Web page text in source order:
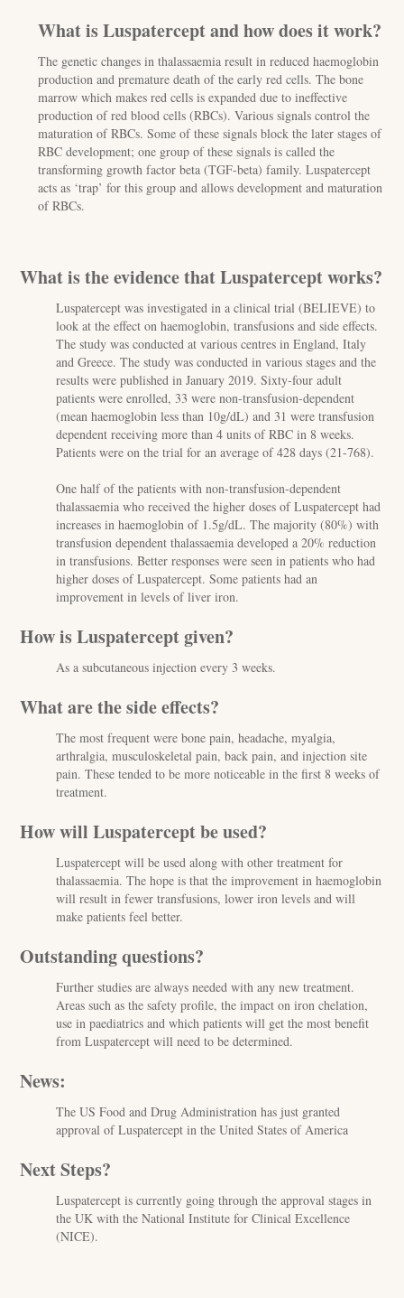
What is Luspatercept and how does it work?
The genetic changes in thalassaemia result in reduced haemoglobin
production and premature death of the early red cells. The bone
marrow which makes red cells is expanded due to ineffective
production of red blood cells (RBCs). Various signals control the
maturation of RBCs. Some of these signals block the later stages of
RBC development; one group of these signals is called the
transforming growth factor beta (TGF-beta) family. Luspatercept
acts as ‘trap’ for this group and allows development and maturation
of RBCs.
What is the evidence that Luspatercept works?
Luspatercept was investigated in a clinical trial (BELIEVE) to
look at the effect on haemoglobin, transfusions and side effects.
The study was conducted at various centres in England, Italy
and Greece. The study was conducted in various stages and the
results were published in January 2019. Sixty-four adult
patients were enrolled, 33 were non-transfusion-dependent
(mean haemoglobin less than 10g/dL) and 31 were transfusion
dependent receiving more than 4 units of RBC in 8 weeks.
Patients were on the trial for an average of 428 days (21-768).
One half of the patients with non-transfusion-dependent
thalassaemia who received the higher doses of Luspatercept had
increases in haemoglobin of 1.5g/dL. The majority (80%) with
transfusion dependent thalassaemia developed a 20% reduction
in transfusions. Better responses were seen in patients who had
higher doses of Luspatercept. Some patients had an
improvement in levels of liver iron.
How is Luspatercept given?
As a subcutaneous injection every 3 weeks.
What are the side effects?
The most frequent were bone pain, headache, myalgia,
arthralgia, musculoskeletal pain, back pain, and injection site
pain. These tended to be more noticeable in the first 8 weeks of
treatment.
How will Luspatercept be used?
Luspatercept will be used along with other treatment for
thalassaemia. The hope is that the improvement in haemoglobin
will result in fewer transfusions, lower iron levels and will
make patients feel better.
Outstanding questions?
Further studies are always needed with any new treatment.
Areas such as the safety profile, the impact on iron chelation,
use in paediatrics and which patients will get the most benefit
from Luspatercept will need to be determined.
News:
The US Food and Drug Administration has just granted
approval of Luspatercept in the United States of America
Next Steps?
Luspatercept is currently going through the approval stages in
the UK with the National Institute for Clinical Excellence
(NICE).